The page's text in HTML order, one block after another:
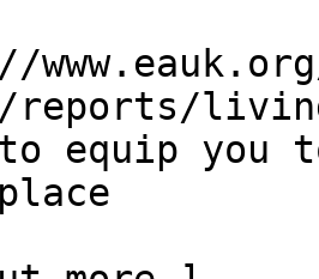
reports/
to equip